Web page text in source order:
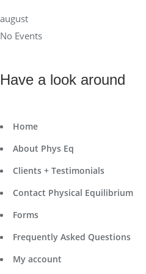
august
No Events
Have a look around
Home
About Phys Eq
Clients + Testimonials
Contact Physical Equilibrium
Forms
Frequently Asked Questions
My account